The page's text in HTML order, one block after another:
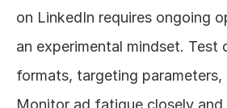
on LinkedIn requires ongoing
an experimental mindset. Test
formats, targeting parameters,
Monitor ad fatigue closely